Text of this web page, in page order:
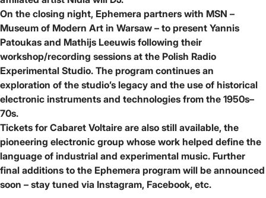
On the closing night, Ephemera partners with MSN –
Museum of Modern Art in Warsaw – to present Yannis
Patoukas and Mathijs Leeuwis following their
workshop/recording sessions at the Polish Radio
Experimental Studio. The program continues an
exploration of the studio’s legacy and the use of historical
electronic instruments and technologies from the 1950s–
70s.
Tickets for Cabaret Voltaire are also still available, the
pioneering electronic group whose work helped define the
language of industrial and experimental music. Further
final additions to the Ephemera program will be announced
soon – stay tuned via Instagram, Facebook, etc.